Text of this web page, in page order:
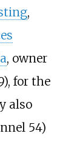
,
, owner
for the
also
54)